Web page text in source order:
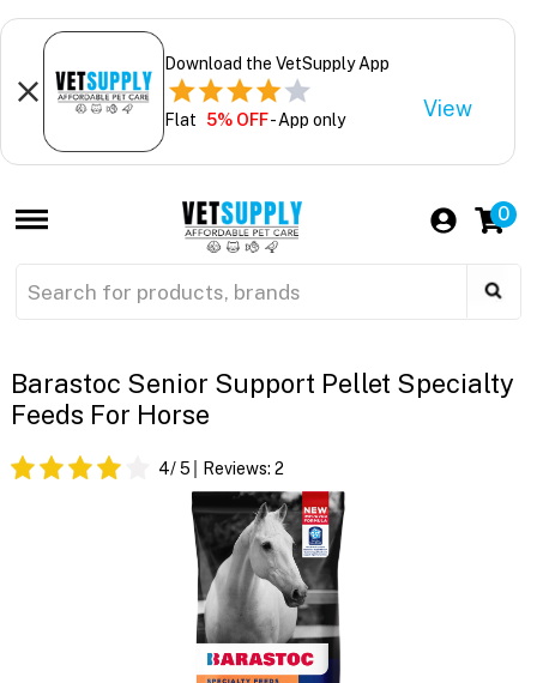
Download the VetSupply App
Flat 5% OFF- App only View
0
Barastoc Senior Support Pellet Specialty
Feeds For Horse
4/ 5 Reviews: 2